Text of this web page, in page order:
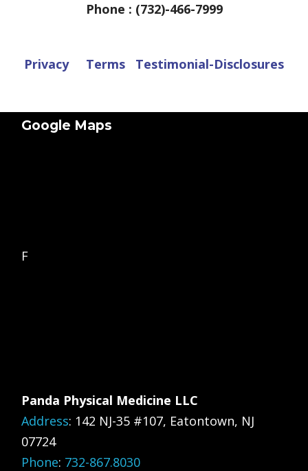
Phone : (732)-466-7999
Privacy Terms Testimonial-Disclosures
Google Maps
F
Panda Physical Medicine LLC
Address: 142 NJ-35 #107, Eatontown, NJ
07724
Phone: 732-867.8030